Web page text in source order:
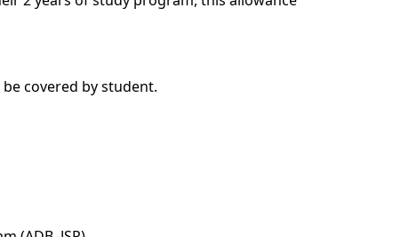
covered by student.